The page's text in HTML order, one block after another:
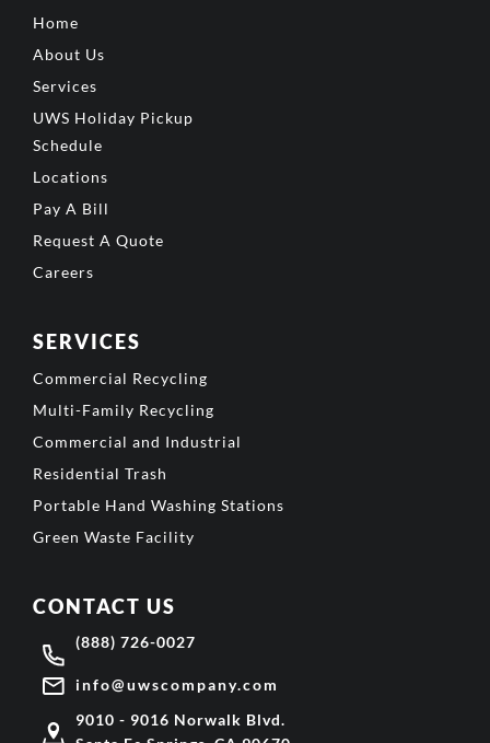
Home
About Us
Services
UWS Holiday Pickup
Schedule
Locations
Pay A Bill
Request A Quote
Careers
SERVICES
Commercial Recycling
Multi-Family Recycling
Commercial and Industrial
Residential Trash
Portable Hand Washing Stations
Green Waste Facility
CONTACT US
(888) 726-0027
info@uwscompany.com
9010 - 9016 Norwalk Blvd.